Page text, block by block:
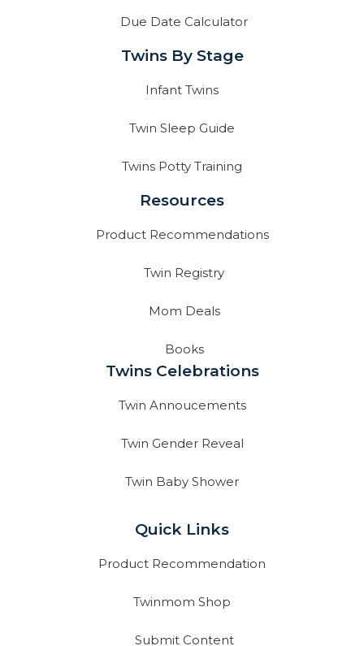
Due Date Calculator
Twins By Stage
Infant Twins
Twin Sleep Guide
Twins Potty Training
Resources
Product Recommendations
Twin Registry
Mom Deals
Books
Twins Celebrations
Twin Annoucements
Twin Gender Reveal
Twin Baby Shower
Quick Links
Product Recommendation
Twinmom Shop
Submit Content